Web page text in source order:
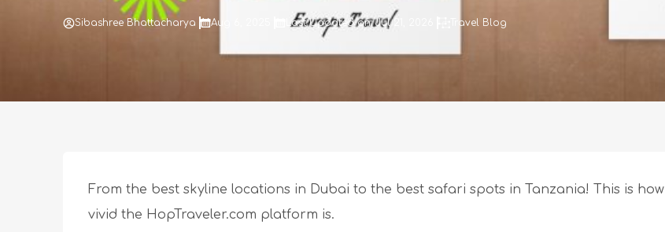
Sibashree Bhattacharya Aug 6, 2025 Last Updated on: Jul 21, 2026 Travel Blog
From the best skyline locations in Dubai to the best safari spots in Tanzania! This is how
vivid the HopTraveler.com platform is.